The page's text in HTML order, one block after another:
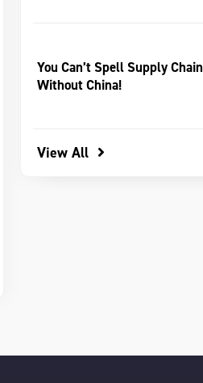
You Can’t Spell Supply Chain
Without China!
View All